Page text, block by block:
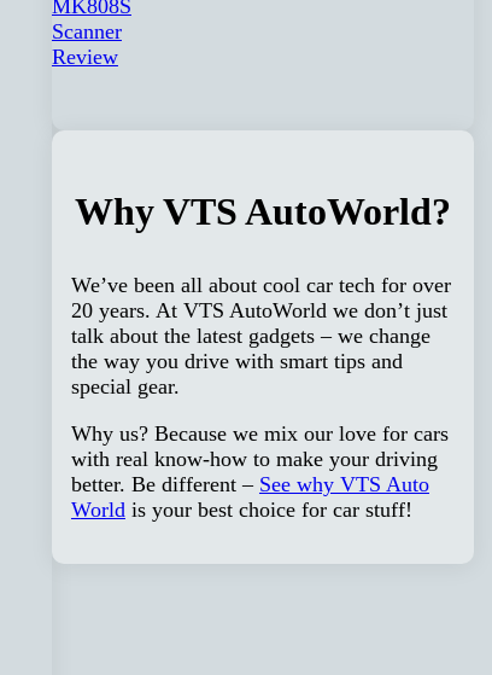
Why VTS AutoWorld?
We’ve been all about cool car tech for over
20 years. At VTS AutoWorld we don’t just
talk about the latest gadgets – we change
the way you drive with smart tips and
special gear.
Why us? Because we mix our love for cars
with real know-how to make your driving
better. Be different – See why VTS Auto
World is your best choice for car stuff!